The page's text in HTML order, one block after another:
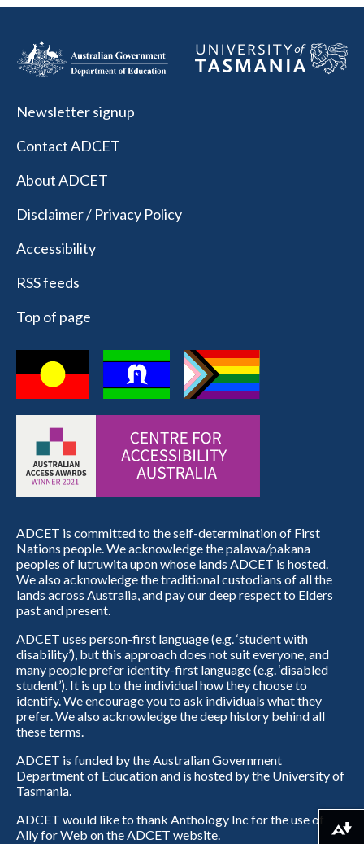
Newsletter signup
Contact ADCET
About ADCET
Disclaimer / Privacy Policy
Accessibility
RSS feeds
Top of page
ADCET is committed to the self-determination of First
Nations people. We acknowledge the palawa/pakana
peoples of lutruwita upon whose lands ADCET is hosted.
We also acknowledge the traditional custodians of all the
lands across Australia, and pay our deep respect to Elders
past and present.
ADCET uses person-first language (e.g. ‘student with
disability’), but this approach does not suit everyone, and
many people prefer identity-first language (e.g. ‘disabled
student’). It is up to the individual how they choose to
identify. We encourage you to ask individuals what they
prefer. We also acknowledge the deep history behind all
these terms.
ADCET is funded by the Australian Government
Department of Education and is hosted by the University of
Tasmania.
ADCET would like to thank Anthology Inc for the use of
Ally for Web on the ADCET website.
Download alternative formats ...